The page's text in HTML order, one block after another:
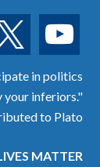
youtube
in politics
your inferiors."
to Plato
MATTER